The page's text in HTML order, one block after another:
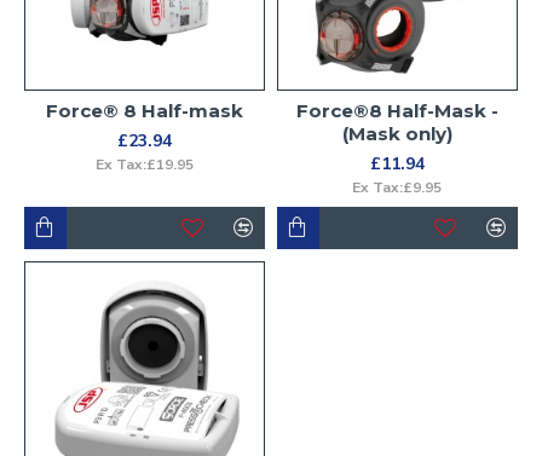
Force® 8 Half-mask
£23.94
Ex Tax:£19.95
Force®8 Half-Mask -
(Mask only)
£11.94
Ex Tax:£9.95